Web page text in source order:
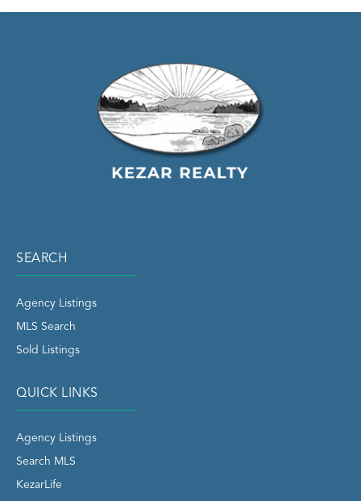
SEARCH
Agency Listings
MLS Search
Sold Listings
QUICK LINKS
Agency Listings
Search MLS
KezarLife